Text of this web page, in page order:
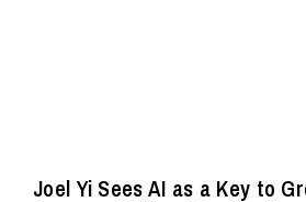
Joel Yi Sees AI as a Key to